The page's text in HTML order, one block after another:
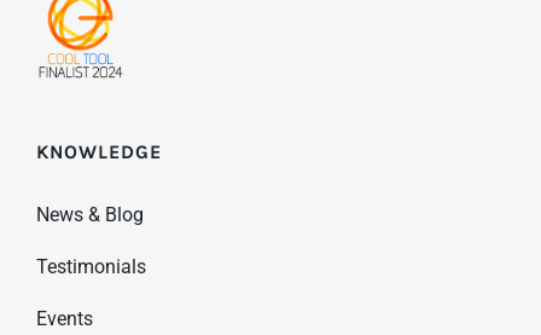
KNOWLEDGE
News & Blog
Testimonials
Events